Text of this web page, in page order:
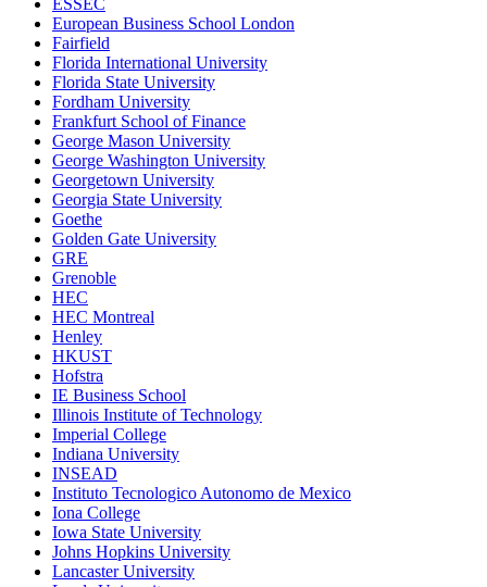
European Business School London
Fairfield
Florida International University
Florida State University
Fordham University
Frankfurt School of Finance
George Mason University
George Washington University
Georgetown University
Georgia State University
Goethe
Golden Gate University
GRE
Grenoble
HEC
HEC Montreal
Henley
HKUST
Hofstra
IE Business School
Illinois Institute of Technology
Imperial College
Indiana University
INSEAD
Instituto Tecnologico Autonomo de Mexico
Iona College
Iowa State University
Johns Hopkins University
Lancaster University